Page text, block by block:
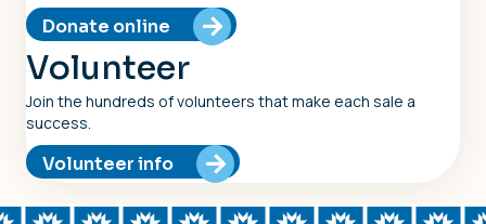
Donate online
Volunteer
Join the hundreds of volunteers that make each sale a
success.
Volunteer info